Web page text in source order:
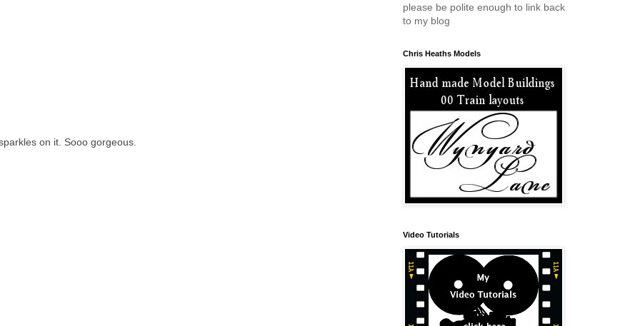
on it. Sooo gorgeous.
please be polite enough to link back
to my blog
Chris Heaths Models
Video Tutorials